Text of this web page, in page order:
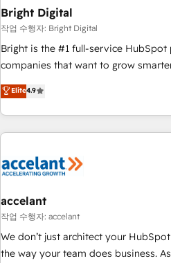
successful operations. Our approach, rooted in RevOps
principles, integrates analysis,
qualification. Leveraging technology,
optimization, and inbound
us to unlock your business's full
sustained growth in today's
Bright Digital
작업 수행자: Bright Digital
Bright is the #1 full-service
companies that want to grow
onboarding, to training, from
lead generation and digital
great results)! In short, our services include: - HubSpot
consultancy: onboarding, training,
Marketing & sales solutions: digital
and technology to improve customer
bright people, exciting ideas and
ensure revenue growth on a daily basis. So tell us
challenge; our passionate and
Elite4.9
accelant
작업 수행자: accelant
We don’t just architect your
the way your team does business.